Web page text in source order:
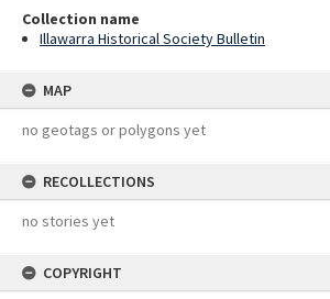
Collection name
Illawarra Historical Society Bulletin
MAP
no geotags or polygons yet
RECOLLECTIONS
no stories yet
COPYRIGHT